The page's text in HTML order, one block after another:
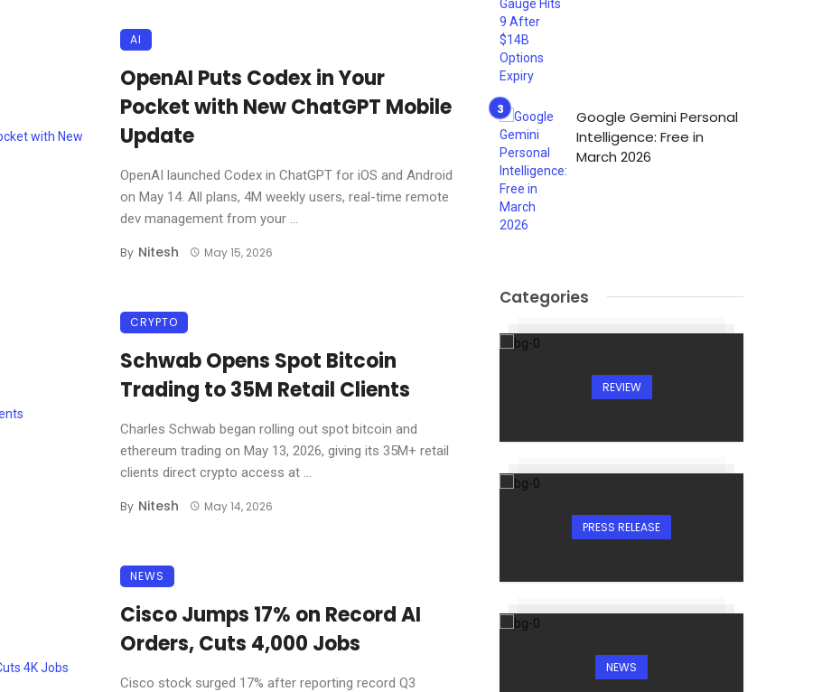
AI
OpenAI Puts Codex in Your
Pocket with New ChatGPT Mobile
Update
OpenAI launched Codex in ChatGPT for iOS and Android
on May 14. All plans, 4M weekly users, real-time remote
dev management from your ...
By Nitesh May 15, 2026
CRYPTO
Schwab Opens Spot Bitcoin
Trading to 35M Retail Clients
Charles Schwab began rolling out spot bitcoin and
ethereum trading on May 13, 2026, giving its 35M+ retail
clients direct crypto access at ...
By Nitesh May 14, 2026
NEWS
Cisco Jumps 17% on Record AI
Orders, Cuts 4,000 Jobs
Cisco stock surged 17% after reporting record Q3
Google Gemini Personal
Intelligence: Free in
March 2026
Categories
REVIEW
PRESS RELEASE
NEWS